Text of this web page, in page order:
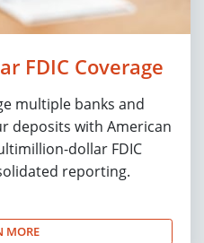
FDIC Coverage
multiple banks and
deposits with American
dollar FDIC
reporting.
MORE